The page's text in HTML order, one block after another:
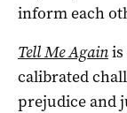
inform each
Tell Me Again
calibrated
prejudice and